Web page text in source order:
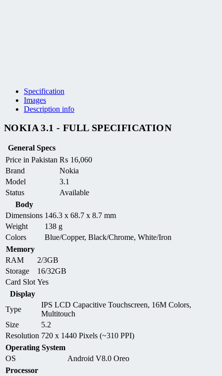
Specification
Images
Description info
NOKIA 3.1 - FULL SPECIFICATION
General Specs
Price in Pakistan ₨ 16,060
Brand
Nokia
Model
3.1
Status
Available
Body
Dimensions 146.3 x 68.7 x 8.7 mm
Weight
138 g
Colors
Blue/Copper, Black/Chrome, White/Iron
Memory
RAM
2/3GB
Storage
16/32GB
Card Slot Yes
Display
Type
IPS LCD Capacitive Touchscreen, 16M Colors,
Multitouch
Size
5.2
Resolution 720 x 1440 Pixels (~310 PPI)
Operating System
OS
Android V8.0 Oreo
Processor